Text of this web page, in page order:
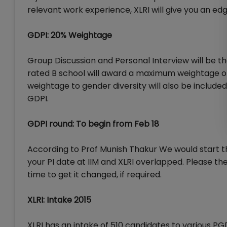
relevant work experience, XLRI will give you an
GDPI: 20% Weightage
Group Discussion and Personal Interview will be
rated B school will award a maximum weightage
weightage to gender diversity will also be
GDPI.
GDPI round: To begin from Feb 18
According to Prof Munish Thakur We would start
your PI date at IIM and XLRI overlapped. Please
time to get it changed, if required.
XLRI: Intake 2015